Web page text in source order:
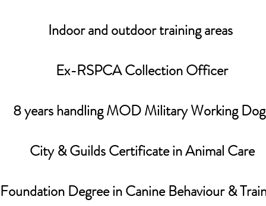
Indoor and outdoor training areas
Ex-RSPCA Collection Officer
8 years handling MOD Military Working
​City & Guilds Certificate in Animal Care
​Foundation Degree in Canine Behaviour &